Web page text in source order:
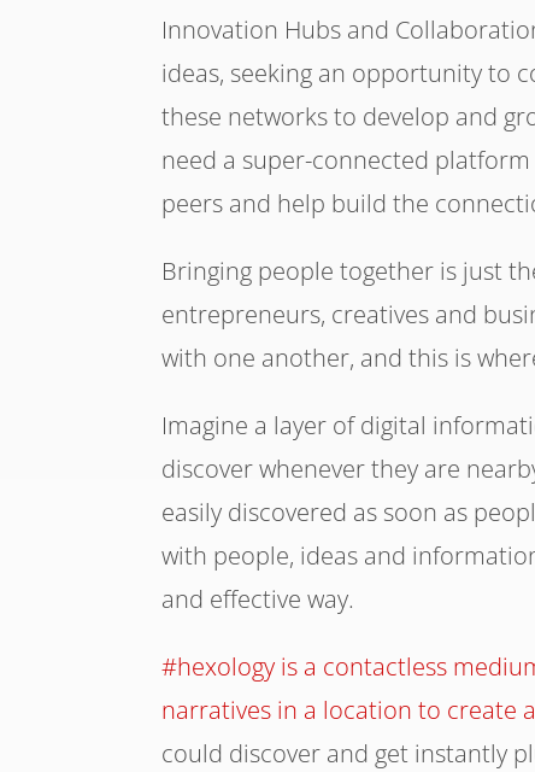
Innovation Hubs and
ideas, seeking an opportunity to
these networks to develop and
need a super-connected
peers and help build the
Bringing people together is just
entrepreneurs, creatives and
with one another, and this is
Imagine a layer of digital
discover whenever they are
easily discovered as soon as
with people, ideas and
and effective way.
#hexology is a contactless
narratives in a location to create
could discover and get instantly